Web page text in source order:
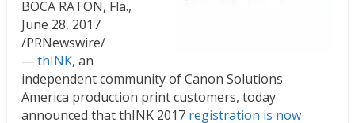
BOCA RATON, Fla.,
June 28, 2017
/PRNewswire/
—thINK, an
independent community of Canon Solutions
America production print customers, today
announced that thINK 2017 registration is now